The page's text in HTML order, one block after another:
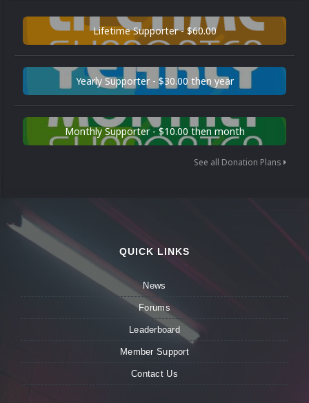
Lifetime Supporter - $60.00
Yearly Supporter - $30.00 then year
Monthly Supporter - $10.00 then month
See all Donation Plans
QUICK LINKS
News
Forums
Leaderboard
Member Support
Contact Us